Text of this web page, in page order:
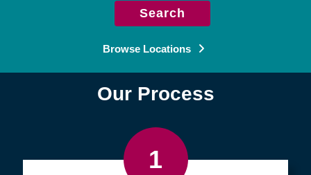
Search
Browse Locations
Our Process
1